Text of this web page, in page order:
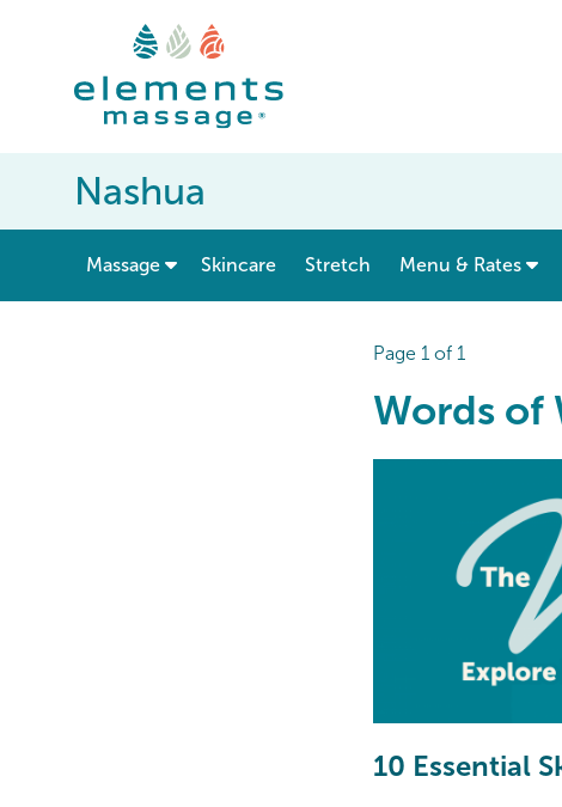
Nashua
Massage show submenu for “ Massage ”
Skincare Stretch Menu & Rates
Page 1 of 1
Words of
10 Essential